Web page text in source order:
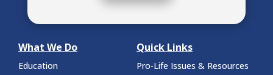
What We Do
Education
Quick Links
Pro-Life Issues & Resources